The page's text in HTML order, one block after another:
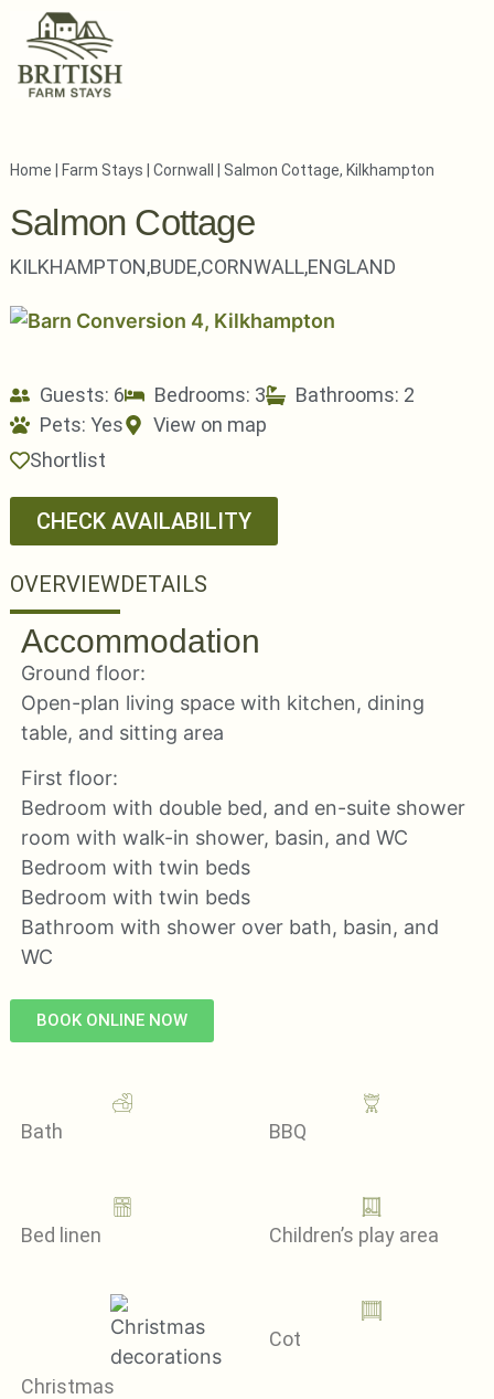
Home Farm Stays Cornwall Salmon Cottage, Kilkhampton
Salmon Cottage
KILKHAMPTON,BUDE,CORNWALL,ENGLAND
Guests: 6 Bedrooms: 3
Bathrooms: 2
Pets: Yes
View on map
Shortlist
CHECK AVAILABILITY
OVERVIEWDETAILS
Accommodation
Ground floor:
Open-plan living space with kitchen, dining
table, and sitting area
First floor:
Bedroom with double bed, and en-suite shower
room with walk-in shower, basin, and WC
Bedroom with twin beds
Bedroom with twin beds
Bathroom with shower over bath, basin, and
WC
BOOK ONLINE NOW
Bath BBQ
Bed linen Children’s play area
Christmas
Cot